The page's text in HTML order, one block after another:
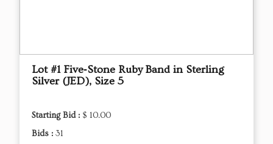
Lot #1 Five‑Stone Ruby Band in Sterling
Silver (JED), Size 5
Starting Bid : $ 10.00
Bids : 31